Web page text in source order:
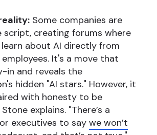
Some companies are
script, creating forums where
about AI directly from
It's a move that
in and reveals the
hidden "AI stars." However, it
with honesty to be
explains. "There’s a
executives to say we won’t